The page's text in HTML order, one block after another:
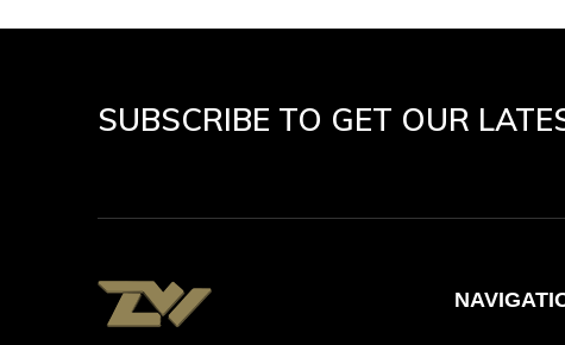
SUBSCRIBE TO GET OUR